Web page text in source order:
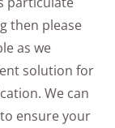
then please
as we
solution for
We can
ensure your